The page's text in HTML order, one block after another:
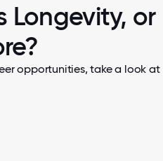
Longevity, or
opportunities, take a look at